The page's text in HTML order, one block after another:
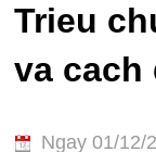
Trieu
va cach
Ngay 01/12/